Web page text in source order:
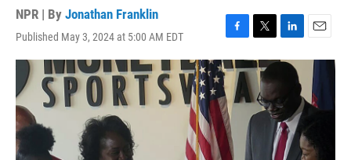
NPR | By Jonathan Franklin
Published May 3, 2024 at 5:00 AM EDT
F
a
c
e
b
o
o
k
T
w
i
t
e
L
i
e
d
I
n
E
m
a
l